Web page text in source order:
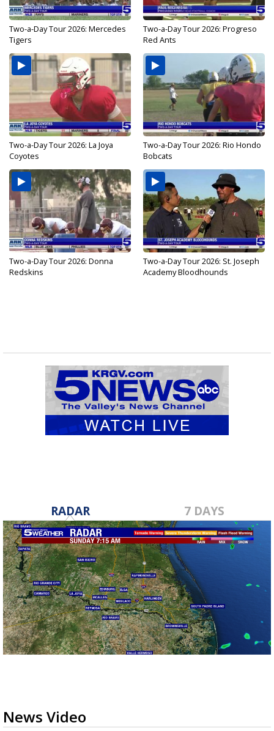
Two-a-Day Tour 2026: Mercedes
Tigers
Two-a-Day Tour 2026: Progreso
Red Ants
Two-a-Day Tour 2026: La Joya
Coyotes
Two-a-Day Tour 2026: Rio Hondo
Bobcats
Two-a-Day Tour 2026: Donna
Redskins
Two-a-Day Tour 2026: St. Joseph
Academy Bloodhounds
RADAR 7 DAYS
News Video